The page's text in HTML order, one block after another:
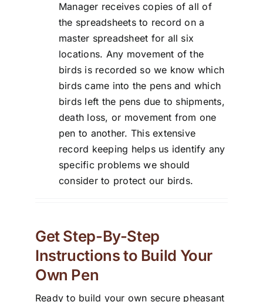
Manager receives copies of all of
the spreadsheets to record on a
master spreadsheet for all six
locations. Any movement of the
birds is recorded so we know which
birds came into the pens and which
birds left the pens due to shipments,
death loss, or movement from one
pen to another. This extensive
record keeping helps us identify any
specific problems we should
consider to protect our birds.
Get Step-By-Step
Instructions to Build Your
Own Pen
Ready to build your own secure pheasant